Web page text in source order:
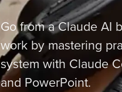
Go from a Claude AI
work by mastering
system with Claude
and PowerPoint.